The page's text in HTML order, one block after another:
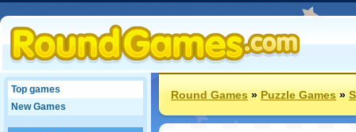
Top games
New Games
Round Games»Puzzle Games»